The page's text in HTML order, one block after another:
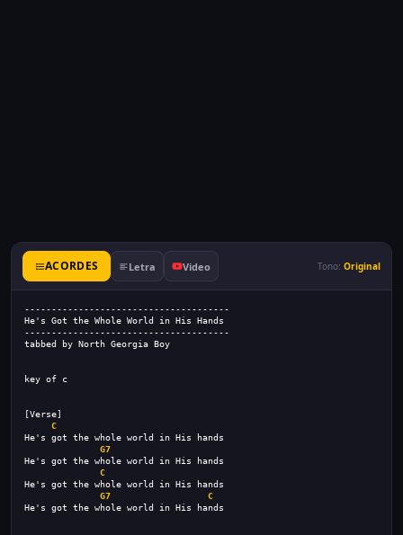
ACORDES Letra Video Tono: Original
--------------------------------------
He's Got the Whole World in His Hands
--------------------------------------
tabbed by North Georgia Boy
key of c
[Verse]
C
He's got the whole world in His hands
G7
He's got the whole world in His hands
C
He's got the whole world in His hands
G7
C
He's got the whole world in His hands